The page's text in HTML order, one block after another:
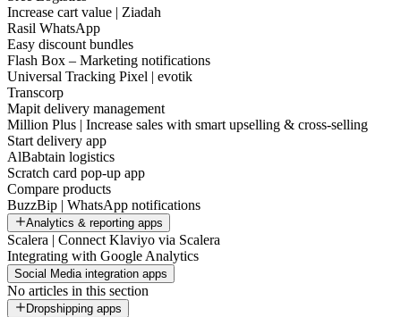
Increase cart value | Ziadah
Rasil WhatsApp
Easy discount bundles
Flash Box – Marketing notifications
Universal Tracking Pixel | evotik
Transcorp
Mapit delivery management
Million Plus | Increase sales with smart upselling & cross-selling
Start delivery app
AlBabtain logistics
Scratch card pop-up app
Compare products
BuzzBip | WhatsApp notifications
Analytics & reporting apps
Scalera | Connect Klaviyo via Scalera
Integrating with Google Analytics
Social Media integration apps
No articles in this section
Dropshipping apps